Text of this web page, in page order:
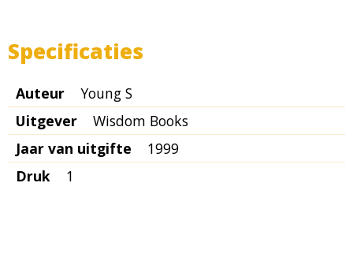
Specificaties
Auteur
Young S
Uitgever
Wisdom Books
Jaar van uitgifte
1999
Druk
1